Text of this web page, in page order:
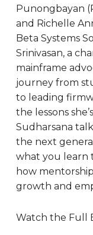
Punongbayan
and Richelle
Beta Systems
Srinivasan, a
mainframe
journey from
to leading
the lessons
Sudharsana
the next
what you learn
how
growth and
Watch the Full